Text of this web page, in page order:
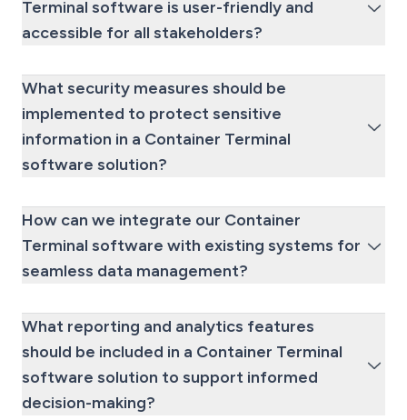
Terminal software is user-friendly and
accessible for all stakeholders?
What security measures should be
implemented to protect sensitive
information in a Container Terminal
software solution?
How can we integrate our Container
Terminal software with existing systems for
seamless data management?
What reporting and analytics features
should be included in a Container Terminal
software solution to support informed
decision-making?